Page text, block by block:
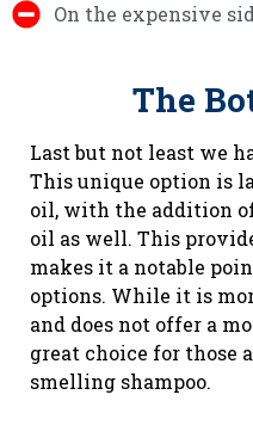
On the expensive
The
Last but not least we
This unique option is
oil, with the addition
oil as well. This
makes it a notable
options. While it is
and does not offer a
great choice for those
smelling shampoo.